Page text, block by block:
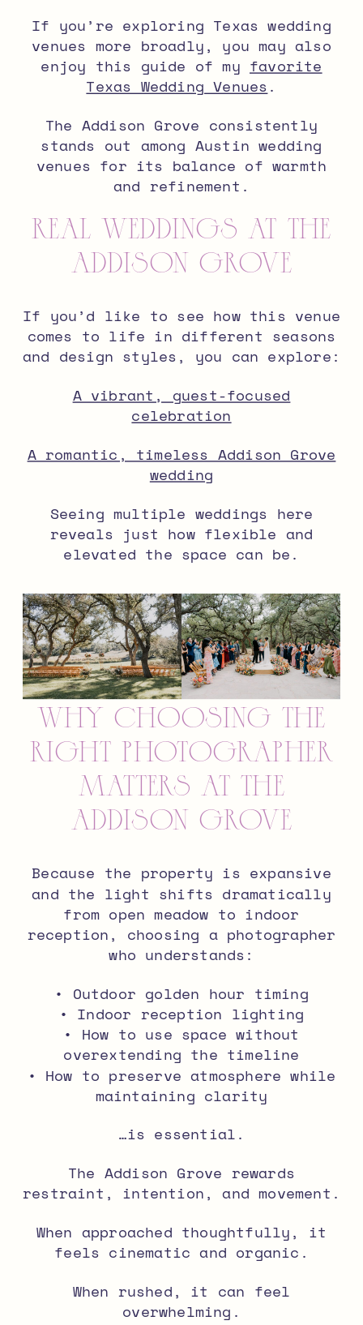
If you’re exploring Texas wedding
venues more broadly, you may also
enjoy this guide of my favorite
Texas Wedding Venues.
The Addison Grove consistently
stands out among Austin wedding
venues for its balance of warmth
and refinement.
Real Weddings at The
Addison Grove
If you’d like to see how this venue
comes to life in different seasons
and design styles, you can explore:
A vibrant, guest-focused
celebration
A romantic, timeless Addison Grove
wedding
Seeing multiple weddings here
reveals just how flexible and
elevated the space can be.
Why Choosing the
Right Photographer
Matters at The
Addison Grove
Because the property is expansive
and the light shifts dramatically
from open meadow to indoor
reception, choosing a photographer
who understands:
• Outdoor golden hour timing
• Indoor reception lighting
• How to use space without
overextending the timeline
• How to preserve atmosphere while
maintaining clarity
…is essential.
The Addison Grove rewards
restraint, intention, and movement.
When approached thoughtfully, it
feels cinematic and organic.
When rushed, it can feel
overwhelming.